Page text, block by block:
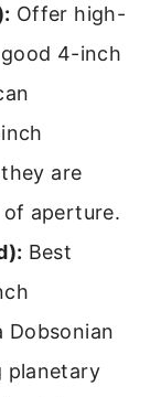
Offer high-
4-inch
are
of aperture.
Best
Dobsonian
planetary